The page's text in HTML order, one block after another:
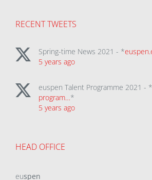
RECENT TWEETS
Spring-time News 2021 - *
5 years ago
euspen Talent Programme 2021 - *
program…*
5 years ago
HEAD OFFICE
euspen